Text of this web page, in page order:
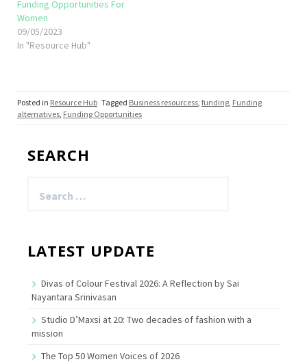
Funding Opportunities For
Women
09/05/2023
In "Resource Hub"
Posted in Resource Hub Tagged Business resourcess funding Funding
alternatives Funding Opportunities
SEARCH
for:
LATEST UPDATE
Divas of Colour Festival 2026: A Reflection by Sai
Nayantara Srinivasan
Studio D’Maxsi at 20: Two decades of fashion with a
mission
The Top 50 Women Voices of 2026